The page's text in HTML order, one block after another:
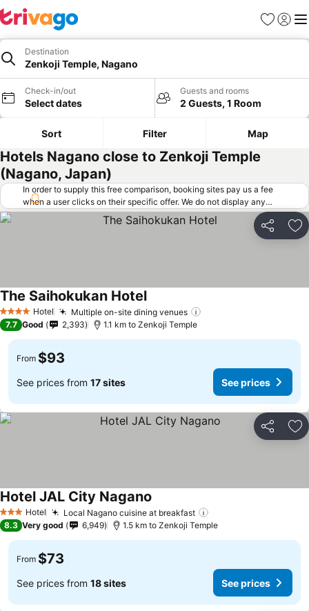
Favorites
Sign in
Destination
Zenkoji Temple, Nagano
Check-in/out
Select dates
Guests and rooms
2 Guests, 1 Room
Sort Filter Map
Hotels Nagano close to Zenkoji Temple
(Nagano, Japan)
In order to supply this free comparison, booking sites pay us a fee
when a user clicks on their specific offer. We do not display any
offers (including cheaper offers) that do not meet our minimum fee
requirements. Cheaper offers may on occasion be available under
"More deals" as we request updated offers from online booking sites
Share
4 Stars Hotel Multiple on-site dining venues
The Saihokukan Hotel
7.7 Good 2,393 1.1 km to Zenkoji Temple
From $93
See prices from 17 sites See prices
Share
3 StarsHotel Local Nagano cuisine at breakfast
Hotel JAL City Nagano
8.3 Very good 6,949 1.5 km to Zenkoji Temple
From $73
See prices from 18 sites See prices